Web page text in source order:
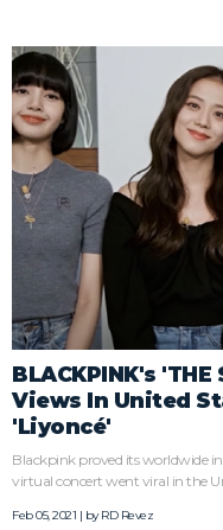
BLACKPINK's
Views In United
'Liyoncé'
Blackpink proved its worldwide
virtual concert went viral in the
Feb 05, 2021 | byRD Revez